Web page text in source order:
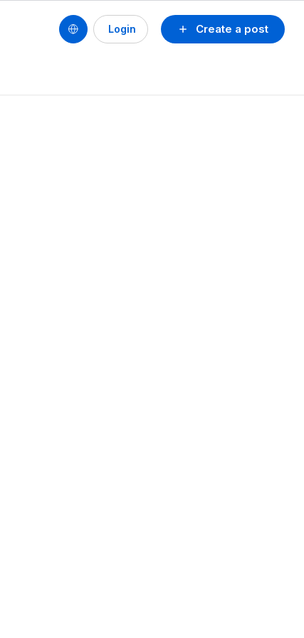
Create a post
Login